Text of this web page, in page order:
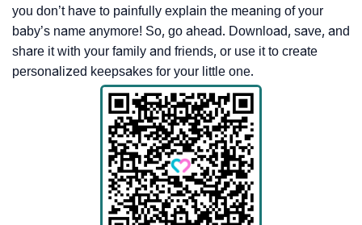
you don’t have to painfully explain the meaning of your
baby’s name anymore! So, go ahead. Download, save, and
share it with your family and friends, or use it to create
personalized keepsakes for your little one.